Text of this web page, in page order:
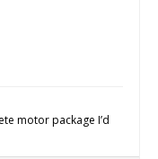
motor package I’d